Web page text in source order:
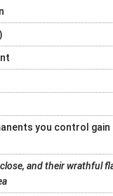
you control
and their wrathful